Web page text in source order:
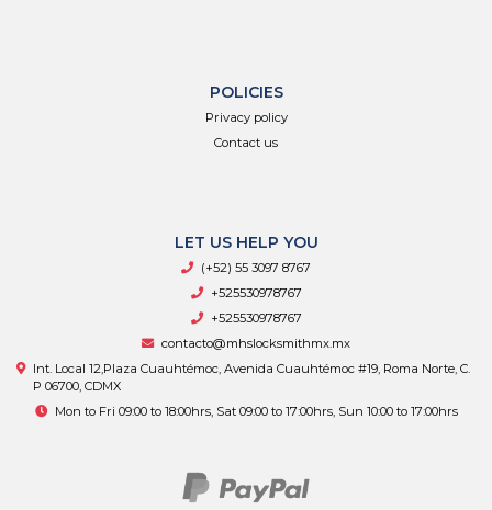
POLICIES
Privacy policy
Contact us
LET US HELP YOU
(+52) 55 3097 8767
+525530978767
+525530978767
contacto@mhslocksmithmx.mx
Int. Local 12,Plaza Cuauhtémoc, Avenida Cuauhtémoc #19, Roma Norte, C.
P 06700, CDMX
Mon to Fri 09:00 to 18:00hrs, Sat 09:00 to 17:00hrs, Sun 10:00 to 17:00hrs